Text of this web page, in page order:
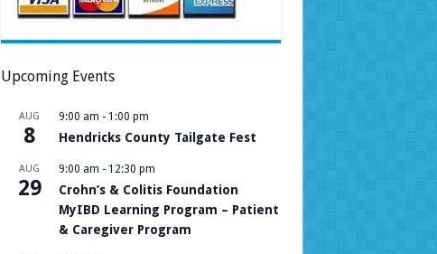
Upcoming Events
AUG
8
9:00 am - 1:00 pm
Hendricks County Tailgate Fest
AUG
29
9:00 am - 12:30 pm
Crohn’s & Colitis Foundation
MyIBD Learning Program – Patient
& Caregiver Program